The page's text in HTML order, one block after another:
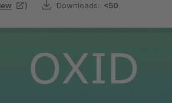
) Downloads: <50